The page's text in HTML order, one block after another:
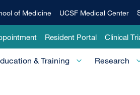
of Medicine UCSF Medical Center
Resident Portal Clinical
& Training Research